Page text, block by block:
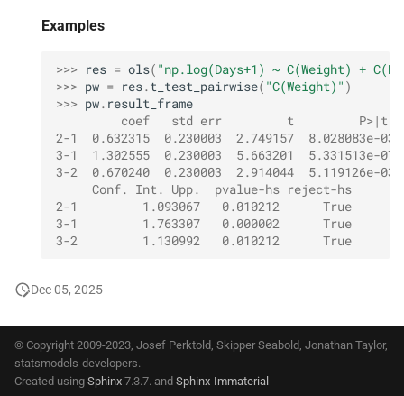
Examples
>>> res = ols( "np.log(Days+1) ~ C(Weight) +
>>> pw = res. t_test_pairwise( "C(Weight)" )
>>> pw. result_frame
coef   std err         t         P>|t|
2-1  0.632315  0.230003  2.749157  8.028083e-
3-1  1.302555  0.230003  5.663201  5.331513e-
3-2  0.670240  0.230003  2.914044  5.119126e-
     Conf. Int. Upp.  pvalue-hs reject-hs
2-1         1.093067   0.010212      True
3-1         1.763307   0.000002      True
3-2         1.130992   0.010212      True
Dec 05, 2025
© Copyright 2009-2023, Josef Perktold, Skipper Seabold, Jonathan Taylor,
statsmodels-developers.
Created using Sphinx 7.3.7. and Sphinx-Immaterial